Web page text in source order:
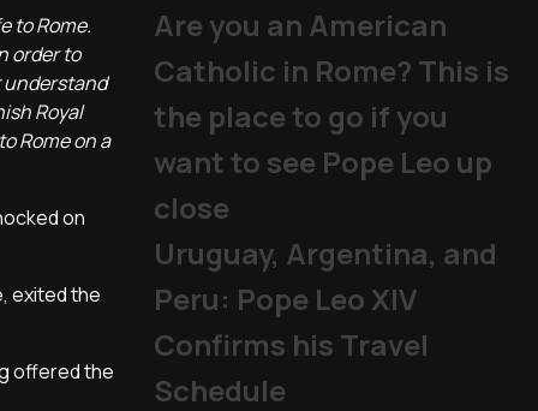
to Rome.
order to
understand
Royal
Rome on a
on
exited the
offered the
Are you an American
Catholic in Rome? This is
the place to go if you
want to see Pope Leo up
close
Uruguay, Argentina, and
Peru: Pope Leo XIV
Confirms his Travel
Schedule